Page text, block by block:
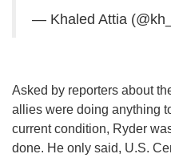
— Khaled Attia
Asked by reporters about
allies were doing anything
current condition, Ryder
done. He only said, U.S.